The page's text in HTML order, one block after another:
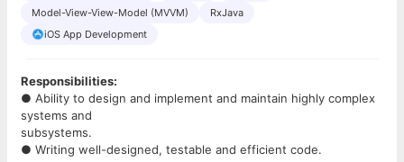
Model-View-View-Model (MVVM)
RxJava
iOS App Development
Responsibilities:
● Ability to design and implement and maintain highly complex
systems and
subsystems.
● Writing well-designed, testable and efficient code.